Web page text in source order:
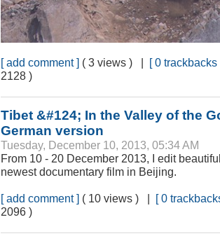
[ add comment ] ( 3 views ) | [ 0 trackbacks
2128 )
Tibet &#124; In the Valley of the
German version
Tuesday, December 10, 2013, 05:34 AM
From 10 - 20 December 2013, I edit
newest documentary film in Beijing.
[ add comment ] ( 10 views ) | [ 0
2096 )